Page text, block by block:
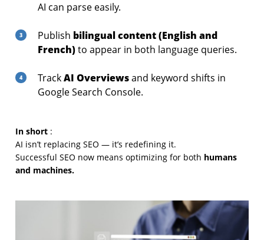
AI can parse easily.
Publish bilingual content (English and
French) to appear in both language queries.
Track AI Overviews and keyword shifts in
Google Search Console.
In short :
AI isn’t replacing SEO — it’s redefining it.
Successful SEO now means optimizing for both humans
and machines.